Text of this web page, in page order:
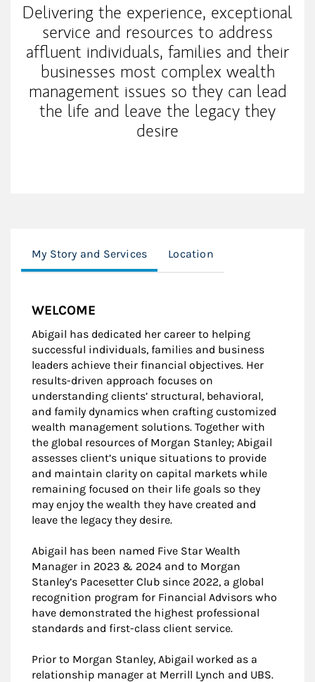
Delivering the experience, exceptional
service and resources to address
affluent individuals, families and their
businesses most complex wealth
management issues so they can lead
the life and leave the legacy they
desire
My Story and Services Location
WELCOME
Abigail has dedicated her career to helping
successful individuals, families and business
leaders achieve their financial objectives. Her
results-driven approach focuses on
understanding clients’ structural, behavioral,
and family dynamics when crafting customized
wealth management solutions. Together with
the global resources of Morgan Stanley; Abigail
assesses client’s unique situations to provide
and maintain clarity on capital markets while
remaining focused on their life goals so they
may enjoy the wealth they have created and
leave the legacy they desire.
Abigail has been named Five Star Wealth
Manager in 2023 & 2024 and to Morgan
Stanley’s Pacesetter Club since 2022, a global
recognition program for Financial Advisors who
have demonstrated the highest professional
standards and first-class client service.
Prior to Morgan Stanley, Abigail worked as a
relationship manager at Merrill Lynch and UBS.